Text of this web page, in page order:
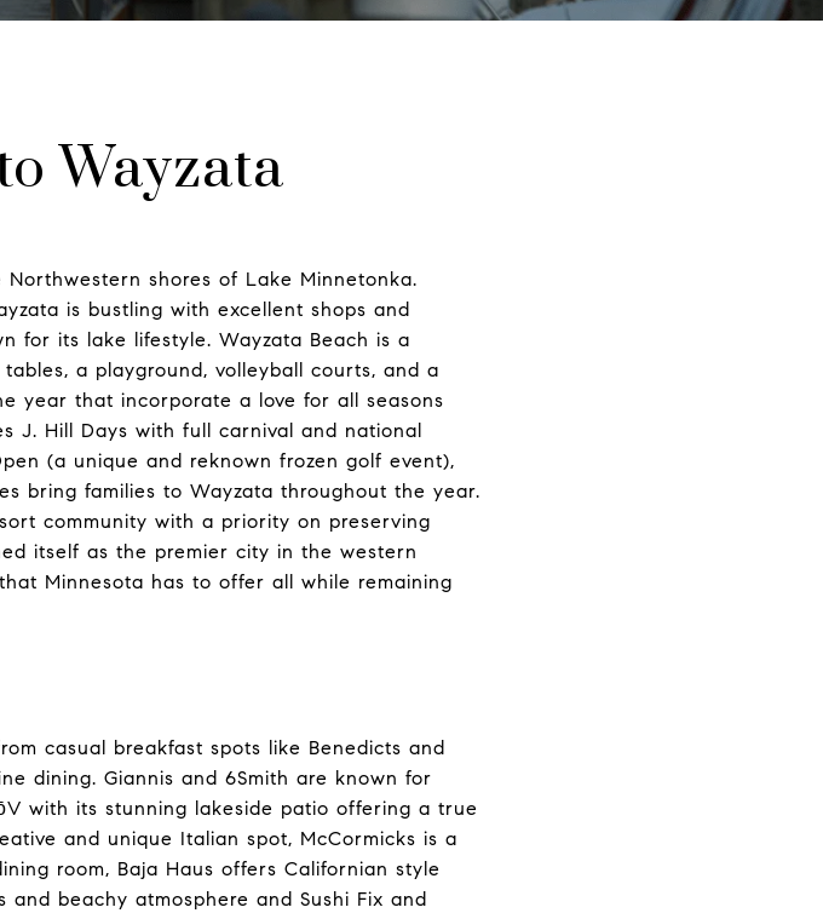
Wayzata
shores of Lake Minnetonka.
is bustling with excellent shops and
for its lake lifestyle. Wayzata Beach is a
a playground, volleyball courts, and a
year that incorporate a love for all seasons
J. Hill Days with full carnival and national
(a unique and reknown frozen golf event),
bring families to Wayzata throughout the year.
community with a priority on preserving
itself as the premier city in the western
Minnesota has to offer all while remaining
casual breakfast spots like Benedicts and
dining. Giannis and 6Smith are known for
with its stunning lakeside patio offering a true
and unique Italian spot, McCormicks is a
room, Baja Haus offers Californian style
beachy atmosphere and Sushi Fix and